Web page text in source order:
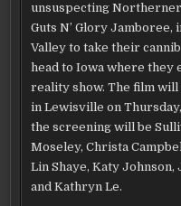
unsuspecting
Guts N’ Glory
Valley to take their
head to Iowa where they
reality show. The film
in Lewisville on
the screening will be
Moseley, Christa
Lin Shaye, Katy Johnson,
and Kathryn Le.